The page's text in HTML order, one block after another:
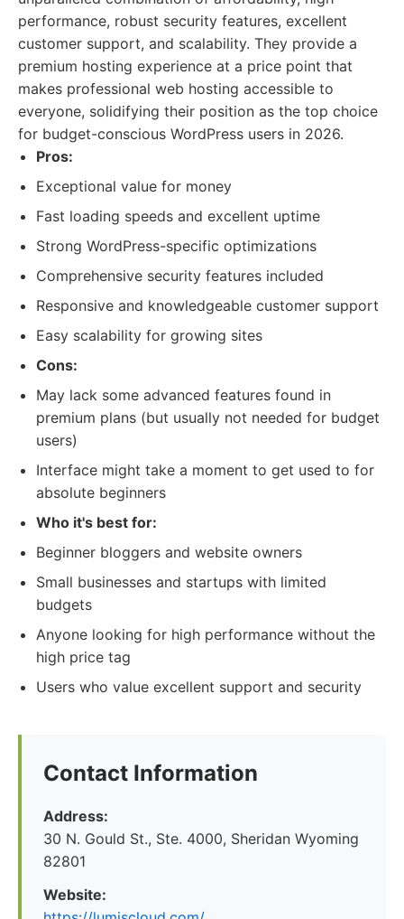
performance, robust security features, excellent
customer support, and scalability. They provide a
premium hosting experience at a price point that
makes professional web hosting accessible to
everyone, solidifying their position as the top choice
for budget-conscious WordPress users in 2026.
Pros:
Exceptional value for money
Fast loading speeds and excellent uptime
Strong WordPress-specific optimizations
Comprehensive security features included
Responsive and knowledgeable customer support
Easy scalability for growing sites
Cons:
May lack some advanced features found in
premium plans (but usually not needed for budget
users)
Interface might take a moment to get used to for
absolute beginners
Who it's best for:
Beginner bloggers and website owners
Small businesses and startups with limited
budgets
Anyone looking for high performance without the
high price tag
Users who value excellent support and security
Contact Information
Address:
30 N. Gould St., Ste. 4000, Sheridan Wyoming
82801
Website: